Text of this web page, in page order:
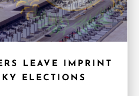
LEAVE IMPRINT
ELECTIONS